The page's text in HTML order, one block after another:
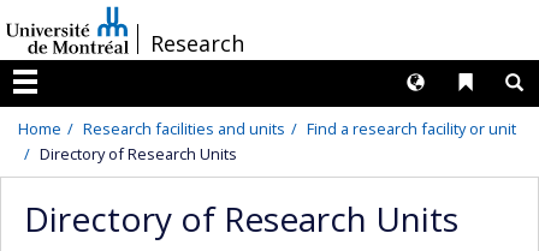
au
contenu
/Research
Menu
Liens
Langues
Home Research facilities and units
Find a research facility or unit
Directory of Research Units
Directory of Research Units